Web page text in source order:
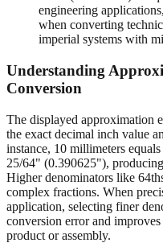
engineering
when converting
imperial systems with
Understanding
Conversion
The displayed approximation
the exact decimal inch value
instance, 10 millimeters
25/64" (0.390625"),
Higher denominators like
complex fractions. When
application, selecting finer
conversion error and
product or assembly.